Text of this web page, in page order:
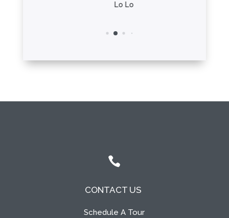
Lo Lo

CONTACT US
Schedule A Tour